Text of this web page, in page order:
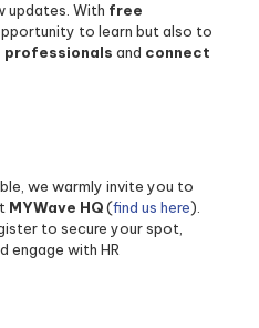
updates. With free
to learn but also to
professionals and connect
we warmly invite you to
MYWave HQ(find us here).
to secure your spot,
engage with HR